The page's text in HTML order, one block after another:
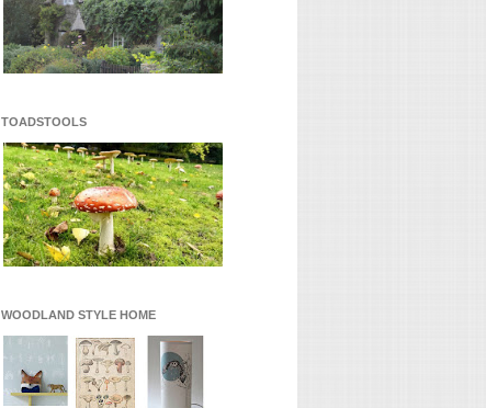
TOADSTOOLS
WOODLAND STYLE HOME